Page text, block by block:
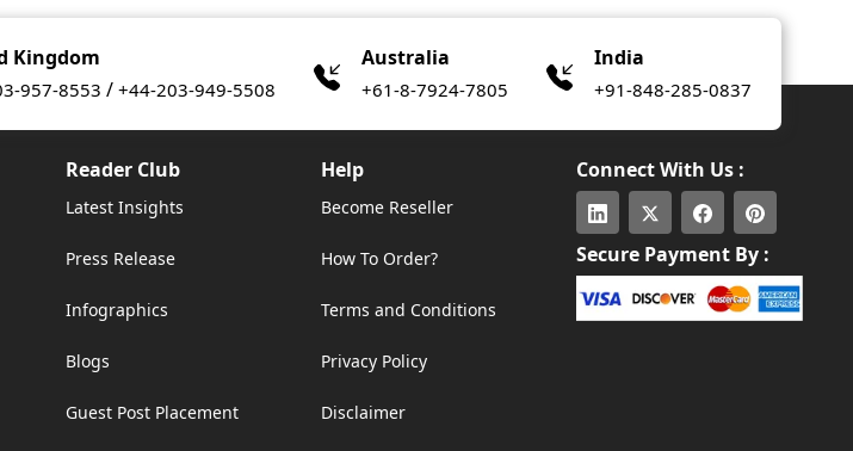
Kingdom
957-8553 / +44-203-949-5508
Australia
+61-8-7924-7805
India
+91-848-285-0837
Reader Club
Latest Insights
Press Release
Infographics
Blogs
Guest Post Placement
Help
Become Reseller
How To Order?
Terms and Conditions
Privacy Policy
Disclaimer
Connect With Us :
Secure Payment By :